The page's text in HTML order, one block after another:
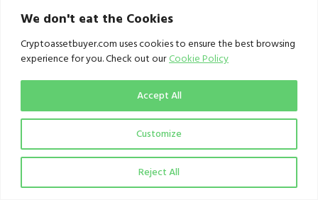
We don't eat the Cookies
Cryptoassetbuyer.com uses cookies to ensure the best browsing
experience for you. Check out our Cookie Policy
Customize
Reject All
Accept All
From the Editor
Infrastructure(28)
Viewpoint(27)
Tags
Altcoins(9) Binance(26)